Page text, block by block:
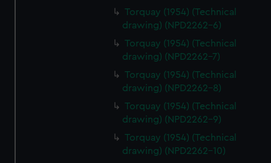
Torquay (1954) (Technical
drawing) (NPD2262-6)
Torquay (1954) (Technical
drawing) (NPD2262-7)
Torquay (1954) (Technical
drawing) (NPD2262-8)
Torquay (1954) (Technical
drawing) (NPD2262-9)
Torquay (1954) (Technical
drawing) (NPD2262-10)